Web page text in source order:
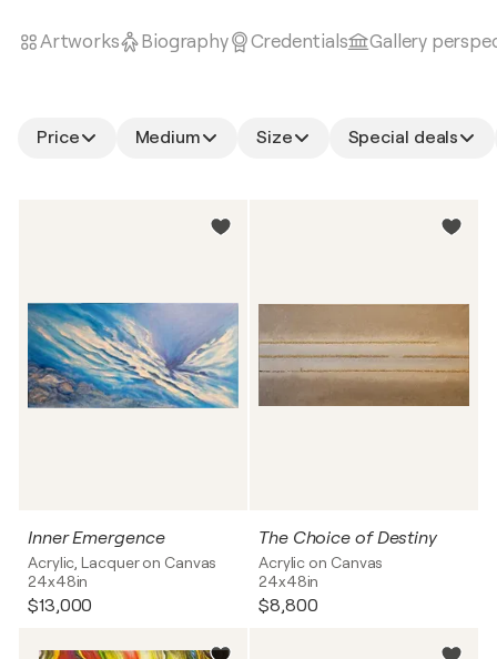
Artworks Biography Credentials Gallery
Price Medium Size Special deals
Inner Emergence
Acrylic, Lacquer on Canvas
24x48in
$13,000
The Choice of Destiny
Acrylic on Canvas
24x48in
$8,800